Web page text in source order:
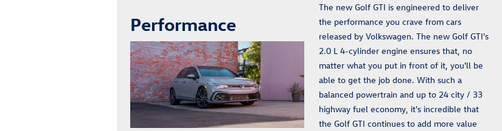
Performance
The new Golf GTI is engineered to deliver
the performance you crave from cars
released by Volkswagen. The new Golf GTI's
2.0 L 4-cylinder engine ensures that, no
matter what you put in front of it, you'll be
able to get the job done. With such a
balanced powertrain and up to 24 city / 33
highway fuel economy, it's incredible that
the Golf GTI continues to add more value